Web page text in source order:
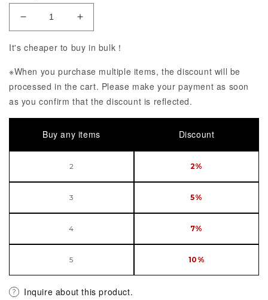
Decrease Quantity of High School D x D BorN
Increase Quantity of High School D x
It's cheaper to buy in bulk！
※When you purchase multiple items, the discount will be
processed in the cart. Please make your payment as soon
as you confirm that the discount is reflected.
Buy any items Discount
2 2%
3 5%
4 7%
5 10%
Inquire about this product.